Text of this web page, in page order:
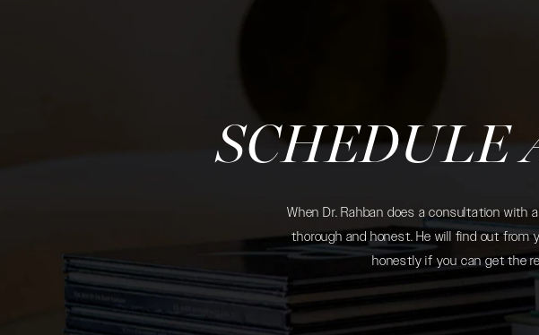
SCHEDULE
When Dr. Rahban does a consultation
thorough and honest. He will find out
honestly if you can get the